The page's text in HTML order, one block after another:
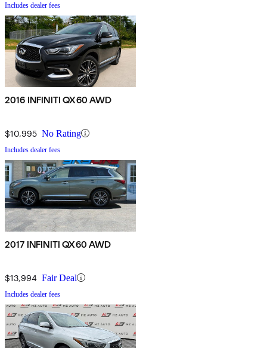
Includes dealer fees
2016 INFINITI QX60 AWD
$10,995 No Rating
Includes dealer fees
2017 INFINITI QX60 AWD
$13,994 Fair Deal
Includes dealer fees